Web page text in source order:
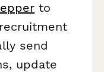
to
send
update